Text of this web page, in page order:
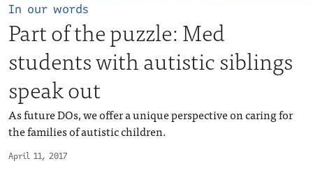
April 11, 2017
In our words
Part of the puzzle: Med
students with autistic siblings
speak out
As future DOs, we offer a unique perspective on caring for
the families of autistic children.